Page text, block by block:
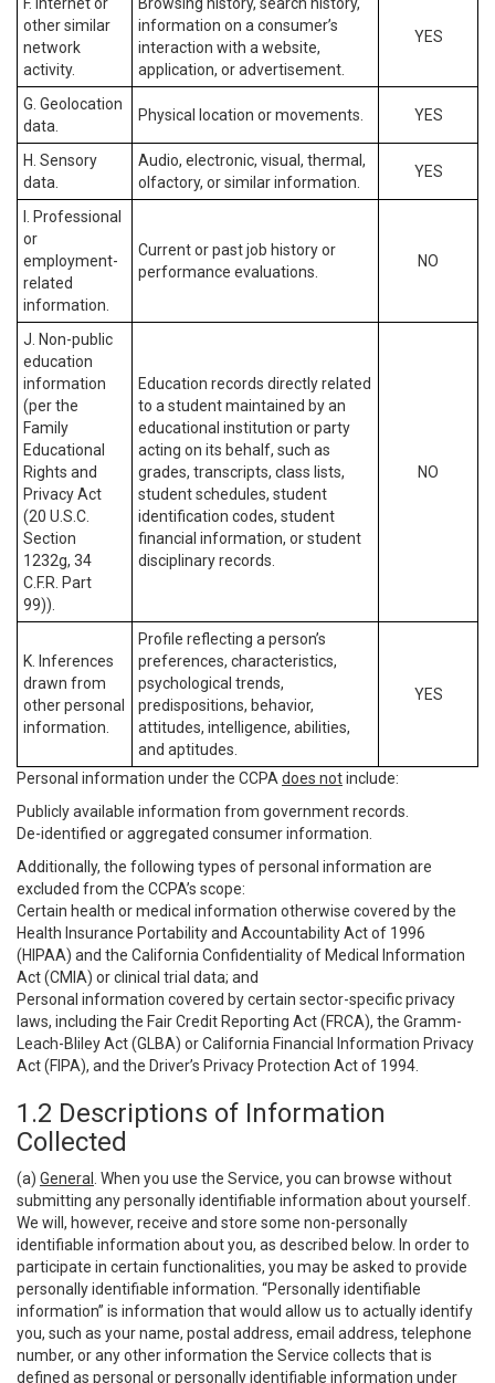
other similar
network
activity.
information on a consumer’s
interaction with a website,
application, or advertisement.
YES
G. Geolocation
data.
Physical location or movements. YES
H. Sensory
data.
Audio, electronic, visual, thermal,
olfactory, or similar information.
YES
I. Professional
or
employment-
related
information.
Current or past job history or
performance evaluations.
NO
J. Non-public
education
information
(per the
Family
Educational
Rights and
Privacy Act
(20 U.S.C.
Section
1232g, 34
C.F.R. Part
99)).
Education records directly related
to a student maintained by an
educational institution or party
acting on its behalf, such as
grades, transcripts, class lists,
student schedules, student
identification codes, student
financial information, or student
disciplinary records.
NO
K. Inferences
drawn from
other personal
information.
Profile reflecting a person’s
preferences, characteristics,
psychological trends,
predispositions, behavior,
attitudes, intelligence, abilities,
and aptitudes.
YES
Personal information under the CCPA does notinclude:
Publicly available information from government records.
De-identified or aggregated consumer information.
Additionally, the following types of personal information are
excluded from the CCPA’s scope:
Certain health or medical information otherwise covered by the
Health Insurance Portability and Accountability Act of 1996
(HIPAA) and the California Confidentiality of Medical Information
Act (CMIA) or clinical trial data; and
Personal information covered by certain sector-specific privacy
laws, including the Fair Credit Reporting Act (FRCA), the Gramm-
Leach-Bliley Act (GLBA) or California Financial Information Privacy
Act (FIPA), and the Driver’s Privacy Protection Act of 1994.
1.2 Descriptions of Information
Collected
(a) General
. When you use the Service, you can browse without
submitting any personally identifiable information about yourself.
We will, however, receive and store some non-personally
identifiable information about you, as described below. In order to
participate in certain functionalities, you may be asked to provide
personally identifiable information. “Personally identifiable
information” is information that would allow us to actually identify
you, such as your name, postal address, email address, telephone
number, or any other information the Service collects that is
defined as personal or personally identifiable information under